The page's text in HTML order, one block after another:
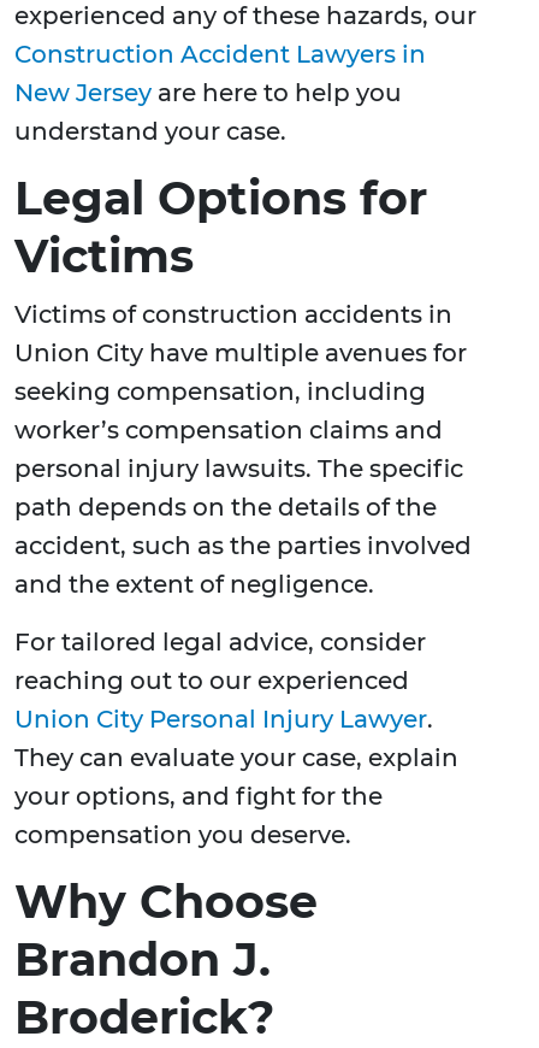
experienced any of these hazards, our
Construction Accident Lawyers in
New Jersey are here to help you
understand your case.
Legal Options for
Victims
Victims of construction accidents in
Union City have multiple avenues for
seeking compensation, including
worker’s compensation claims and
personal injury lawsuits. The specific
path depends on the details of the
accident, such as the parties involved
and the extent of negligence.
For tailored legal advice, consider
reaching out to our experienced
Union City Personal Injury Lawyer.
They can evaluate your case, explain
your options, and fight for the
compensation you deserve.
Why Choose
Brandon J.
Broderick?